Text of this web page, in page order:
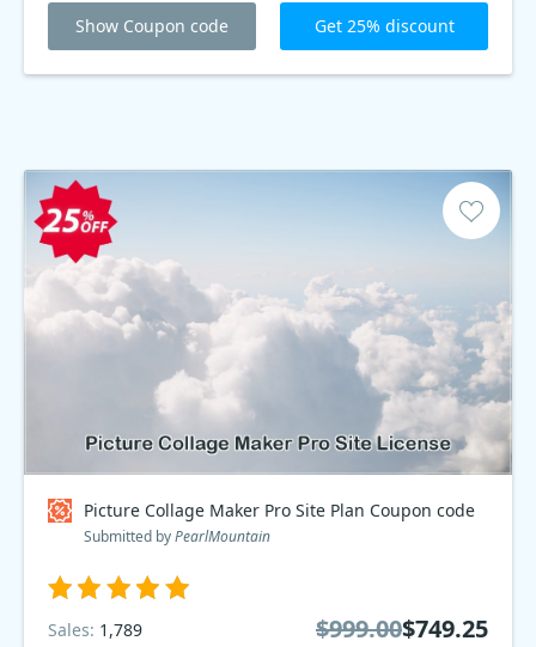
Show Coupon code Get 25% discount
Picture Collage Maker Pro Site Plan Coupon code
Submitted byPearlMountain
Sales: 1,789
$999.00$749.25